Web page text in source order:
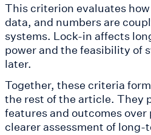
This criterion evaluates
data, and numbers are
systems. Lock-in affects
power and the feasibility of
later.
Together, these criteria
the rest of the article. They
features and outcomes
clearer assessment of long-